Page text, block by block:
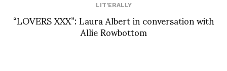
LIT'ERALLY
“LOVERS XXX”: Laura Albert in conversation with
Allie Rowbottom